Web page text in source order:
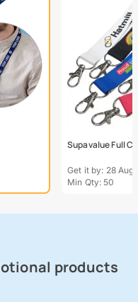
Supavalue Full
Get it by: 28 Aug
Min Qty: 50
products